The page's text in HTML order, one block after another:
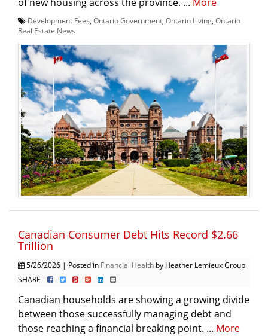
of new housing across the province. ... More
Development Fees, Ontario Government, Ontario Living, Ontario
Real Estate News
Canadian Consumer Debt Hits Record $2.66
Trillion
5/26/2026 | Posted in Financial Health by Heather Lemieux Group
SHARE
Canadian households are showing a growing divide
between those successfully managing debt and
those reaching a financial breaking point. ... More